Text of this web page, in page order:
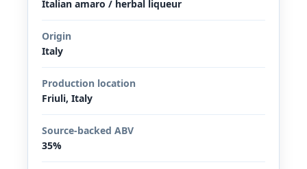
Italian amaro / herbal liqueur
Origin
Italy
Production location
Friuli, Italy
Source-backed ABV
35%